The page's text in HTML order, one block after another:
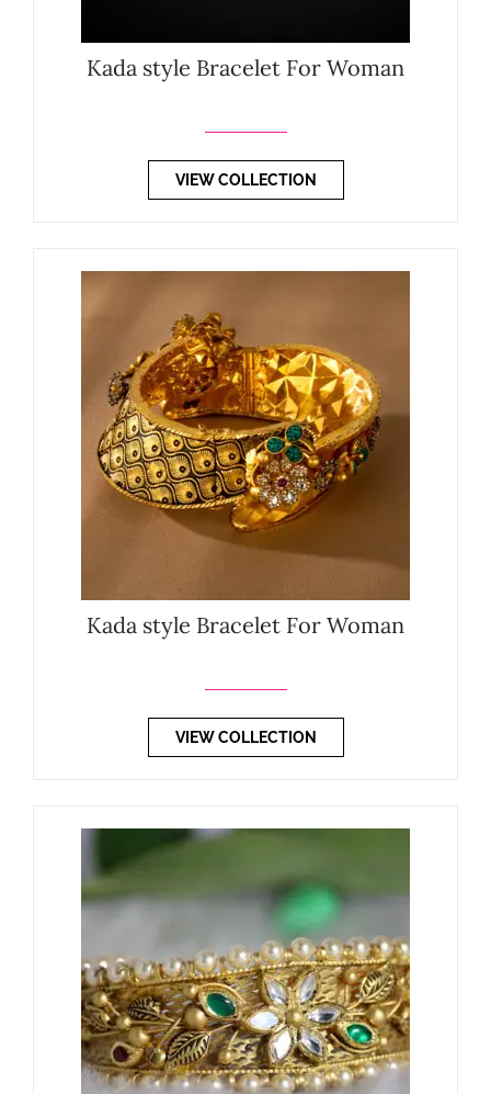
Kada style Bracelet For Woman
VIEW COLLECTION
Kada style Bracelet For Woman
VIEW COLLECTION